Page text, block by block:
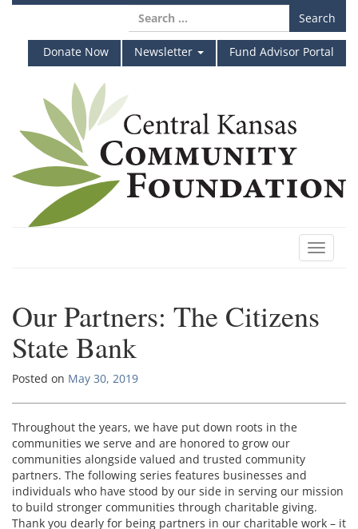
Skip
content
Search
for:
Donate Now
Newsletter Fund Advisor Portal
Toggle
Our Partners: The Citizens
State Bank
Posted on May 30, 2019
Throughout the years, we have put down roots in the
communities we serve and are honored to grow our
communities alongside valued and trusted community
partners. The following series features businesses and
individuals who have stood by our side in serving our mission
to build stronger communities through charitable giving.
Thank you dearly for being partners in our charitable work – it